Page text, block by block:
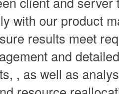
with our product
results meet
and
, as well as